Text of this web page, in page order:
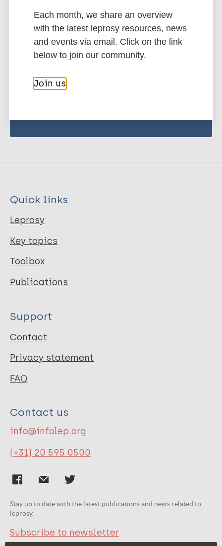
Stay up to date with the latest
publications and news related
to Leprosy.
Quick links
Leprosy
Key topics
Toolbox
Publications
Support
Contact
Privacy statement
FAQ
Contact us
info@infolep.org
(+31) 20 595 0500
Stay up to date with the latest publications and news related to
leprosy.
Subscribe to newsletter
Each month, we share an overview
with the latest leprosy resources, news
and events via email. Click on the link
below to join our community.
Join us